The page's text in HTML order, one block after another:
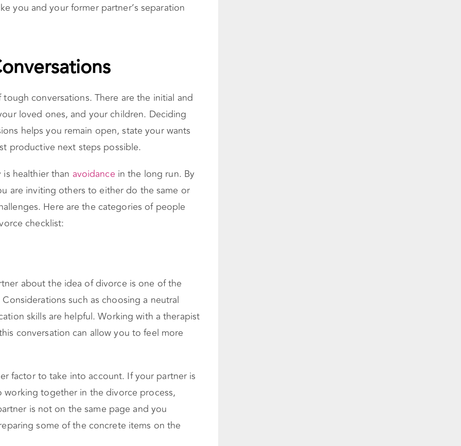
you and your former partner’s separation
conversations. There are the initial and
loved ones, and your children. Deciding
helps you remain open, state your wants
productive next steps possible.
healthier than avoidance in the long run. By
are inviting others to either do the same or
Here are the categories of people
checklist:
about the idea of divorce is one of the
such as choosing a neutral
skills are helpful. Working with a therapist
conversation can allow you to feel more
factor to take into account. If your partner is
working together in the divorce process,
is not on the same page and you
some of the concrete items on the